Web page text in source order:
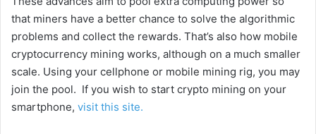
that miners have a better chance to solve the algorithmic
problems and collect the rewards. That’s also how mobile
cryptocurrency mining works, although on a much smaller
scale. Using your cellphone or mobile mining rig, you may
join the pool. If you wish to start crypto mining on your
smartphone, visit this site.